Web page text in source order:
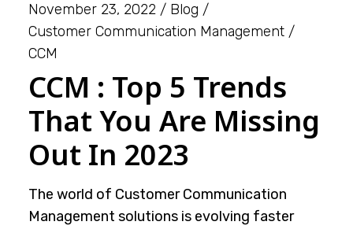
November 23, 2022
Blog
Customer Communication Management
CCM
CCM : Top 5 Trends
That You Are Missing
Out In 2023
The world of Customer Communication
Management solutions is evolving faster